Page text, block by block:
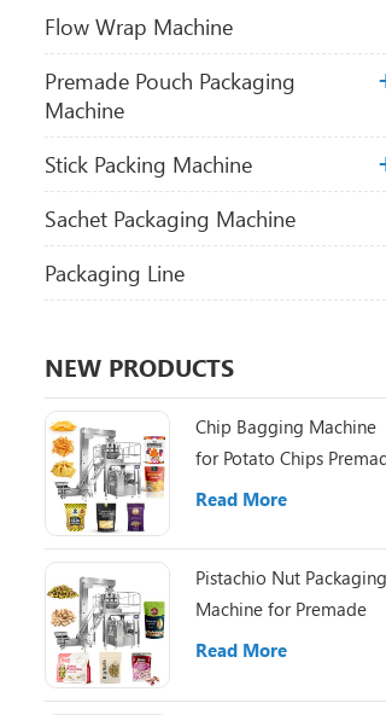
Flow Wrap Machine
Premade Pouch Packaging
Machine
Stick Packing Machine
Sachet Packaging Machine
Packaging Line
NEW PRODUCTS
Chip Bagging Machine
for Potato Chips
Pouch Packaging
Read More
Pistachio Nut Packaging
Machine for Premade
Pouch Filling
Read More